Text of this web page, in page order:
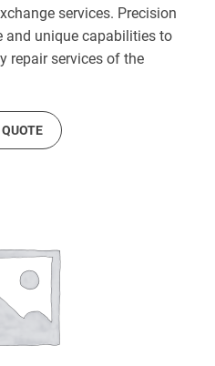
services. Precision
and unique capabilities to
repair services of the